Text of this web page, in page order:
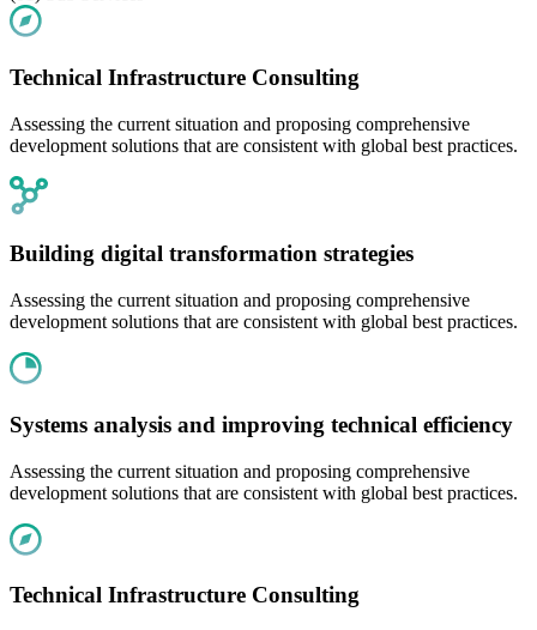
Technical Infrastructure Consulting
Assessing the current situation and proposing comprehensive
development solutions that are consistent with global best practices.
Building digital transformation strategies
Assessing the current situation and proposing comprehensive
development solutions that are consistent with global best practices.
Systems analysis and improving technical efficiency
Assessing the current situation and proposing comprehensive
development solutions that are consistent with global best practices.
Technical Infrastructure Consulting